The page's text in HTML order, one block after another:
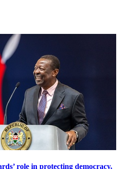
role in protecting democracy,